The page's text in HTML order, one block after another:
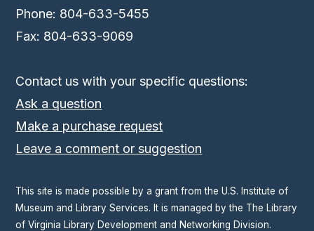
Phone: 804-633-5455
Fax: 804-633-9069
Contact us with your specific questions:
Ask a question
Make a purchase request
Leave a comment or suggestion
This site is made possible by a grant from the U.S. Institute of
Museum and Library Services. It is managed by the The Library
of Virginia Library Development and Networking Division.